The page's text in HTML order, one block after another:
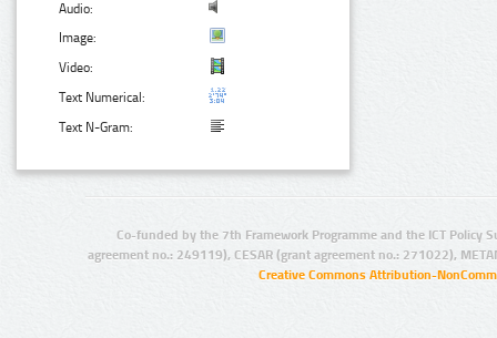
Audio:
Image:
Video:
Text Numerical:
Text N-Gram:
Co-funded by the 7th Framework Programme and the ICT Policy
agreement no.: 249119), CESAR (grant agreement no.: 271022),
Creative Commons Attribution-